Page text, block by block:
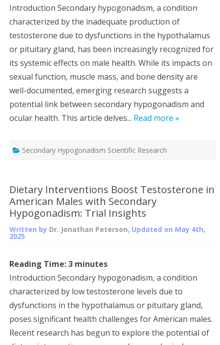
Introduction Secondary hypogonadism, a condition
characterized by the inadequate production of
testosterone due to dysfunctions in the hypothalamus
or pituitary gland, has been increasingly recognized for
its systemic effects on male health. While its impacts on
sexual function, muscle mass, and bone density are
well-documented, emerging research suggests a
potential link between secondary hypogonadism and
ocular health. This article delves... Read more »
Secondary Hypogonadism Scientific Research
Dietary Interventions Boost Testosterone in
American Males with Secondary
Hypogonadism: Trial Insights
Written by Dr. Jonathan Peterson, Updated on May 4th,
2025
Reading Time:3 minutes
Introduction Secondary hypogonadism, a condition
characterized by low testosterone levels due to
dysfunctions in the hypothalamus or pituitary gland,
poses significant health challenges for American males.
Recent research has begun to explore the potential of